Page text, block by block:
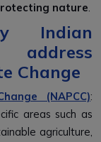
nature.
Indian
Change
(NAPCC):
areas such as
agriculture,